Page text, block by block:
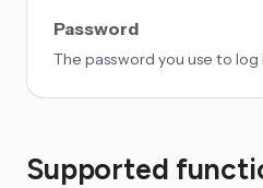
Password
The password you use to
Supported